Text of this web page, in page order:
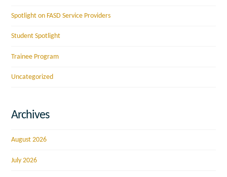
Spotlight on FASD Service Providers
Student Spotlight
Trainee Program
Uncategorized
Archives
August 2026
July 2026